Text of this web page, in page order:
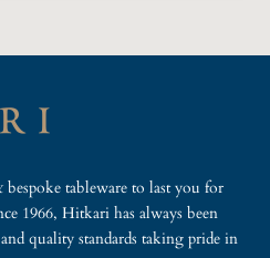
tableware to last you for
1966, Hitkari has always been
quality standards taking pride in